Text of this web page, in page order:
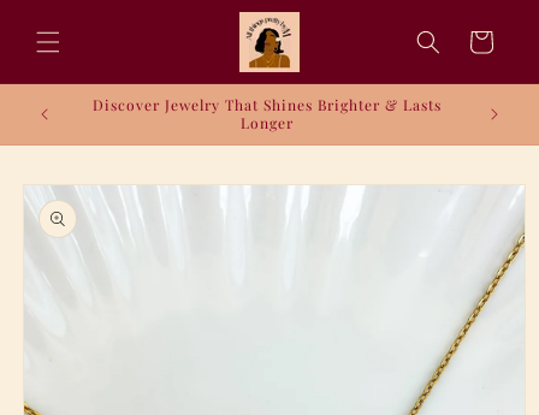
content
Cart
Discover Jewelry That Shines Brighter & Lasts
Longer
Skip to
product
information